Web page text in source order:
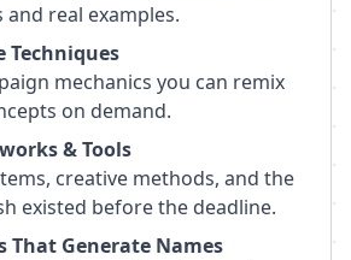
real examples.
Techniques
mechanics you can remix
on demand.
& Tools
creative methods, and the
existed before the deadline.
That Generate Names